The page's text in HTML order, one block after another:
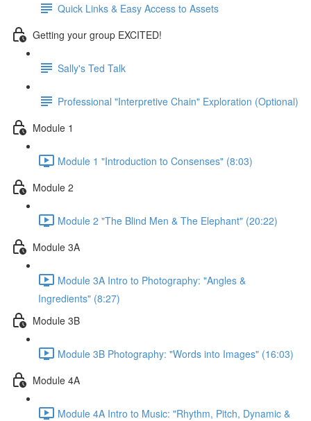
Quick Links & Easy Access to Assets
Getting your group EXCITED!
Sally's Ted Talk
Professional "Interpretive Chain" Exploration (Optional)
Module 1
Module 1 "Introduction to Consenses" (8:03)
Module 2
Module 2 "The Blind Men & The Elephant" (20:22)
Module 3A
Module 3A Intro to Photography: "Angles &
Ingredients" (8:27)
Module 3B
Module 3B Photography: "Words into Images" (16:03)
Module 4A
Module 4A Intro to Music: "Rhythm, Pitch, Dynamic &